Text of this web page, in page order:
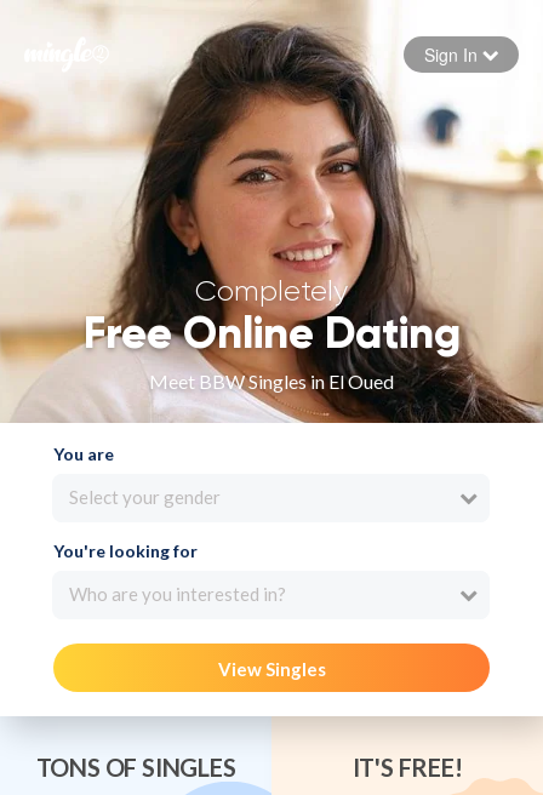
Forgot your password
Sign in
Sign In
Completely
Free Online Dating
Meet BBW Singles in El Oued
You are
Select your gender
You're looking for
Who are you interested in?
View Singles
TONS OF SINGLES IT'S FREE!